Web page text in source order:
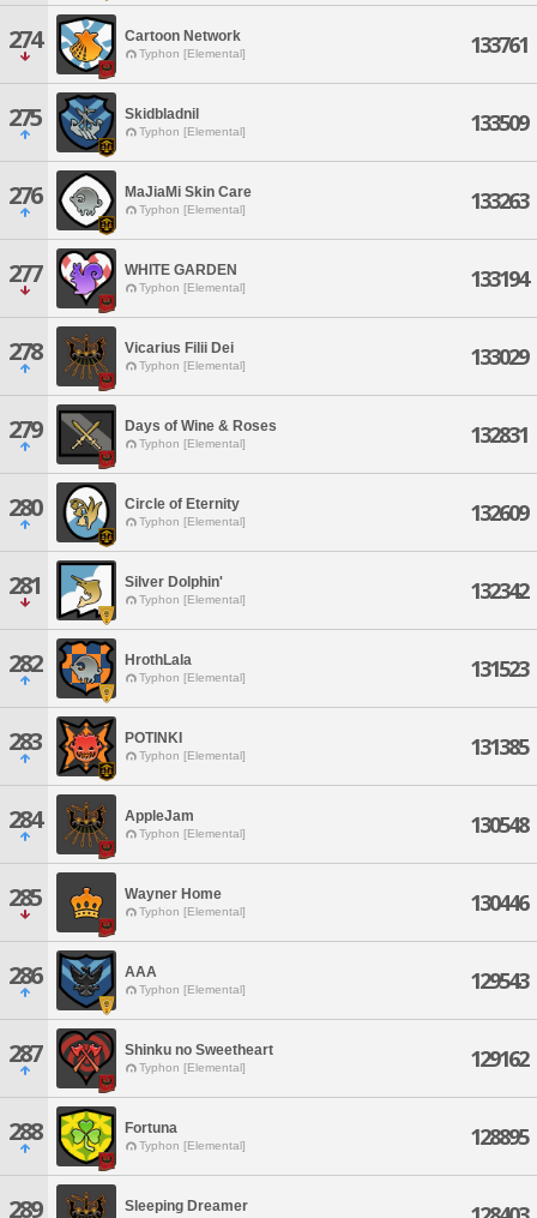
274 Cartoon Network
Typhon [Elemental] 133761
275 Skidbladnil
Typhon [Elemental] 133509
276 MaJiaMi Skin Care
Typhon [Elemental] 133263
277 WHITE GARDEN
Typhon [Elemental] 133194
278 Vicarius Filii Dei
Typhon [Elemental] 133029
279 Days of Wine & Roses
Typhon [Elemental] 132831
280 Circle of Eternity
Typhon [Elemental] 132609
281 Silver Dolphin'
Typhon [Elemental] 132342
282 HrothLala
Typhon [Elemental] 131523
283 POTINKI
Typhon [Elemental] 131385
284 AppleJam
Typhon [Elemental] 130548
285 Wayner Home
Typhon [Elemental] 130446
286 AAA
Typhon [Elemental] 129543
287 Shinku no Sweetheart
Typhon [Elemental] 129162
288 Fortuna
Typhon [Elemental] 128895
289 Sleeping Dreamer